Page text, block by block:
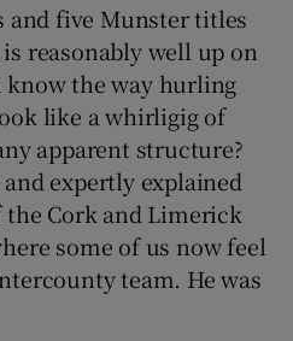
five Munster titles
reasonably well up on
know the way hurling
like a whirligig of
apparent structure?
expertly explained
Cork and Limerick
some of us now feel
team. He was